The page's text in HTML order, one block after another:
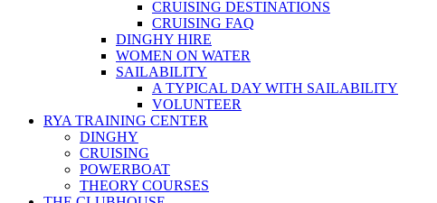
CRUISING DESTINATIONS
CRUISING FAQ
DINGHY HIRE
WOMEN ON WATER
SAILABILITY
A TYPICAL DAY WITH SAILABILITY
VOLUNTEER
RYA TRAINING CENTER
DINGHY
CRUISING
POWERBOAT
THEORY COURSES